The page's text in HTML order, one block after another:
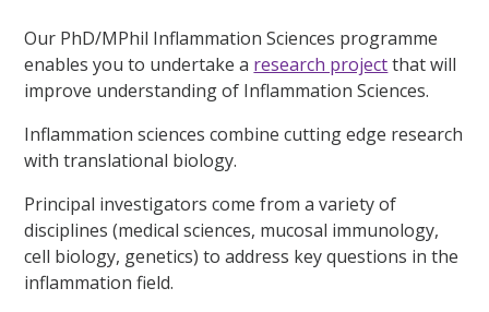
Our PhD/MPhil Inflammation Sciences programme
enables you to undertake a research projectthat will
improve understanding of Inflammation Sciences.
Inflammation sciences combine cutting edge research
with translational biology.
Principal investigators come from a variety of
disciplines (medical sciences, mucosal immunology,
cell biology, genetics) to address key questions in the
inflammation field.